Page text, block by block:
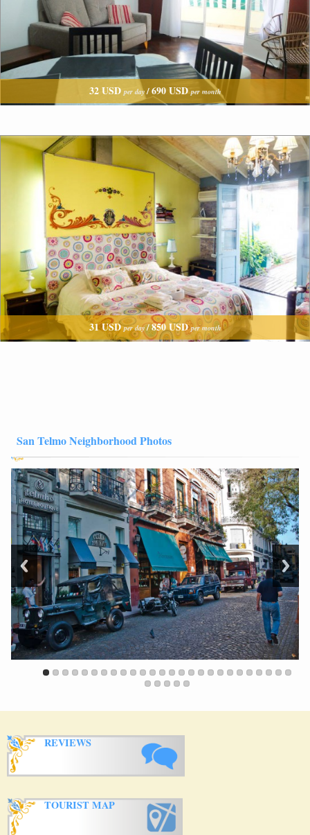
32 USD per day/690 USDper month
31 USDper day/850 USDper month
San Telmo Neighborhood Photos
REVIEWS
TOURIST MAP